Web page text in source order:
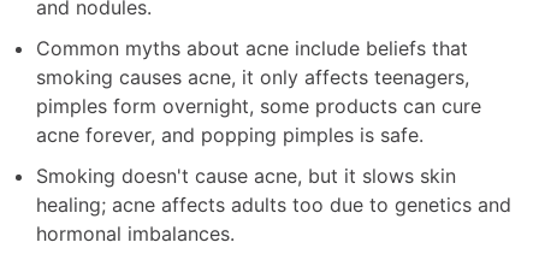
and nodules.
Common myths about acne include beliefs that
smoking causes acne, it only affects teenagers,
pimples form overnight, some products can cure
acne forever, and popping pimples is safe.
Smoking doesn't cause acne, but it slows skin
healing; acne affects adults too due to genetics and
hormonal imbalances.